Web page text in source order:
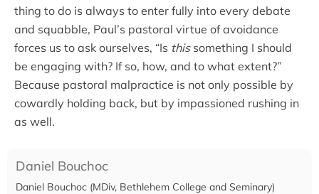
thing to do is always to enter fully into every debate
and squabble, Paul’s pastoral virtue of avoidance
forces us to ask ourselves, “Is thissomething I should
be engaging with? If so, how, and to what extent?”
Because pastoral malpractice is not only possible by
cowardly holding back, but by impassioned rushing in
as well.
Daniel Bouchoc
Daniel Bouchoc (MDiv, Bethlehem College and Seminary)